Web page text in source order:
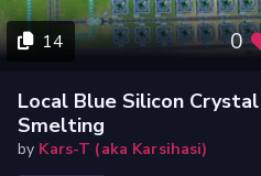
14 0
Local Blue Silicon Crystal
Smelting
by Kars-T (aka Karsihasi)